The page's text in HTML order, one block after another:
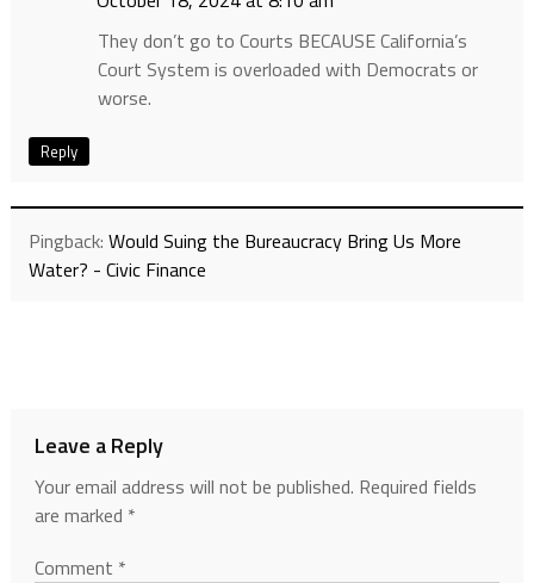
They don’t go to Courts BECAUSE California’s
Court System is overloaded with Democrats or
worse.
Reply
Pingback: Would Suing the Bureaucracy Bring Us More
Water? - Civic Finance
Leave a Reply
Your email address will not be published. Required fields
are marked *
Comment *